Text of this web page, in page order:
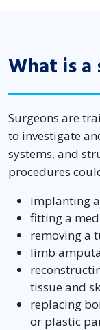
What is a
Surgeons are
to investigate
systems, and
procedures
implanting
fitting a
removing a
limb
tissue and
replacing
or plastic